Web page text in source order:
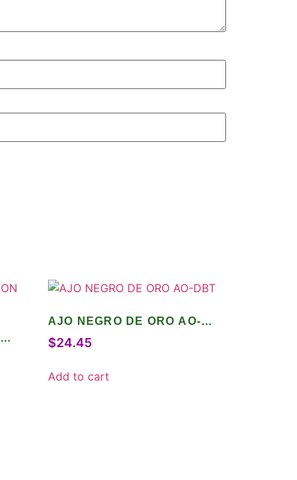
AJO NEGRO DE ORO AO-
DBT
$24.45
Add to cart